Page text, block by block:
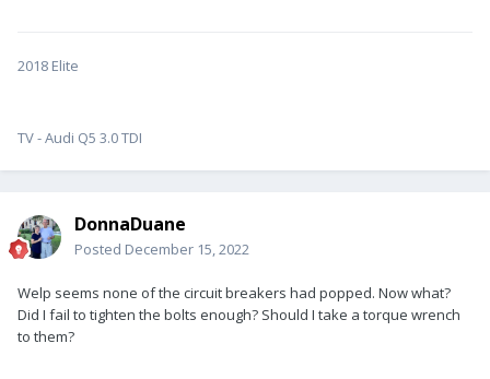
2018 Elite
TV - Audi Q5 3.0 TDI
DonnaDuane
Posted December 15, 2022
Welp seems none of the circuit breakers had popped. Now what?
Did I fail to tighten the bolts enough? Should I take a torque wrench
to them?